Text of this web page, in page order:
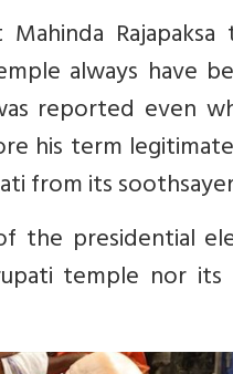
always have
reported even
his term
from its
presidential
temple nor